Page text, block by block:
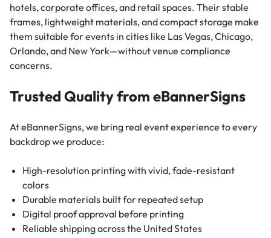
hotels, corporate offices, and retail spaces. Their stable
frames, lightweight materials, and compact storage make
them suitable for events in cities like Las Vegas, Chicago,
Orlando, and New York—without venue compliance
concerns.
Trusted Quality from eBannerSigns
At eBannerSigns, we bring real event experience to every
backdrop we produce:
High-resolution printing with vivid, fade-resistant
colors
Durable materials built for repeated setup
Digital proof approval before printing
Reliable shipping across the United States